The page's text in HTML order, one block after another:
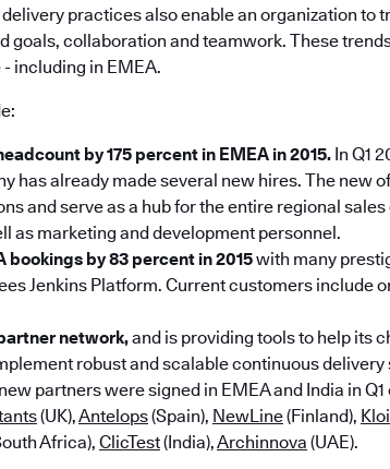
practices also enable an organization to
goals, collaboration and teamwork. These
including in EMEA.
by 175 percent in EMEA in 2015. In Q1
has already made several new hires. The new
and serve as a hub for the entire regional
as marketing and development personnel.
bookings by 83 percent in 2015with many
Jenkins Platform. Current customers include
network,and is providing tools to help its
robust and scalable continuous
partners were signed in EMEA and India in
(UK),Antelops(Spain), NewLine(Finland),
Africa), ClicTest(India),Archinnova (UAE).